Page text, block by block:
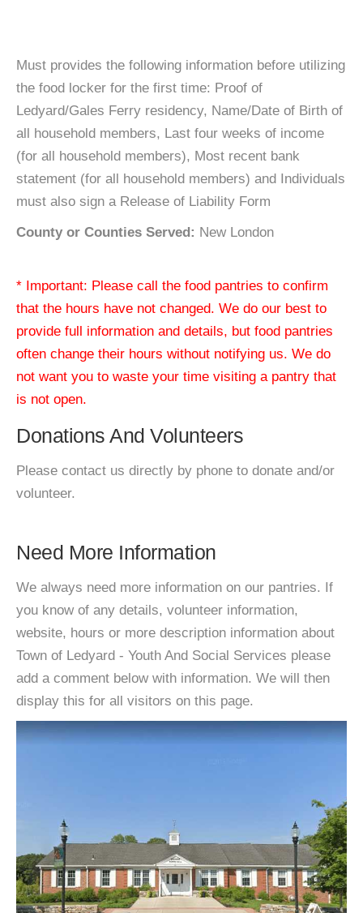
Must provides the following information before utilizing
the food locker for the first time: Proof of
Ledyard/Gales Ferry residency, Name/Date of Birth of
all household members, Last four weeks of income
(for all household members), Most recent bank
statement (for all household members) and Individuals
must also sign a Release of Liability Form
County or Counties Served: New London
* Important: Please call the food pantries to confirm
that the hours have not changed. We do our best to
provide full information and details, but food pantries
often change their hours without notifying us. We do
not want you to waste your time visiting a pantry that
is not open.
Donations And Volunteers
Please contact us directly by phone to donate and/or
volunteer.
Need More Information
We always need more information on our pantries. If
you know of any details, volunteer information,
website, hours or more description information about
Town of Ledyard - Youth And Social Services please
add a comment below with information. We will then
display this for all visitors on this page.